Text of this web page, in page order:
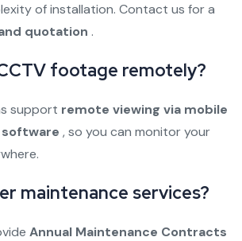
of installation. Contact us for a
quotation .
footage remotely?
support remote viewing via mobile
, so you can monitor your
maintenance services?
Annual Maintenance Contracts